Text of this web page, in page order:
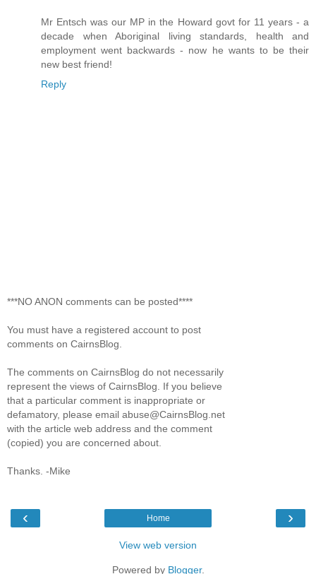
Mr Entsch was our MP in the Howard govt for 11 years - a
decade when Aboriginal living standards, health and
employment went backwards - now he wants to be their
new best friend!
Reply
***NO ANON comments can be posted****
You must have a registered account to post
comments on CairnsBlog.
The comments on CairnsBlog do not necessarily
represent the views of CairnsBlog. If you believe
that a particular comment is inappropriate or
defamatory, please email abuse@CairnsBlog.net
with the article web address and the comment
(copied) you are concerned about.
Thanks. -Mike
‹ ›
Home
View web version
Powered by Blogger.